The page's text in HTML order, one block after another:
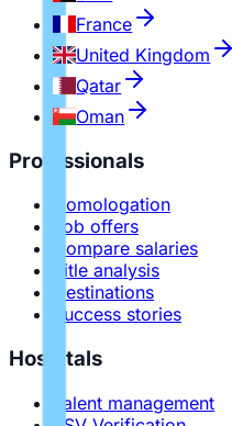
France
United Kingdom
Qatar
Oman
Professionals
Homologation
Job offers
Compare salaries
Title analysis
Destinations
Success stories
Hospitals
Talent management